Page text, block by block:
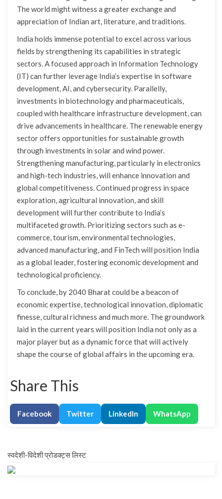
The world might witness a greater exchange and
appreciation of Indian art, literature, and traditions.
India holds immense potential to excel across various
fields by strengthening its capabilities in strategic
sectors. A focused approach in Information Technology
(IT) can further leverage India’s expertise in software
development, AI, and cybersecurity. Parallelly,
investments in biotechnology and pharmaceuticals,
coupled with healthcare infrastructure development, can
drive advancements in healthcare. The renewable energy
sector offers opportunities for sustainable growth
through investments in solar and wind power.
Strengthening manufacturing, particularly in electronics
and high-tech industries, will enhance innovation and
global competitiveness. Continued progress in space
exploration, agricultural innovation, and skill
development will further contribute to India’s
multifaceted growth. Prioritizing sectors such as e-
commerce, tourism, environmental technologies,
advanced manufacturing, and FinTech will position India
as a global leader, fostering economic development and
technological proficiency.
To conclude, by 2040 Bharat could be a beacon of
economic expertise, technological innovation, diplomatic
finesse, cultural richness and much more. The groundwork
laid in the current years will position India not only as a
major player but as a dynamic force that will actively
shape the course of global affairs in the upcoming era.
Share This
Facebook Twitter LinkedIn WhatsApp
स्वदेशी-विदेशी प्रोडक्ट्स लिस्ट